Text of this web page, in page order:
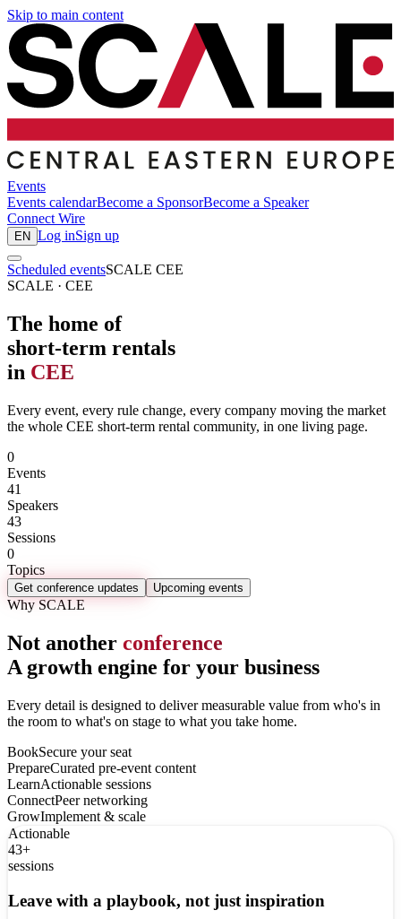
Skip to main content
Events
Events calendarBecome a SponsorBecome a Speaker
ConnectWire
EN Log inSign up
Scheduled eventsSCALE CEE
SCALE · CEE
The home of
short-term rentals
in CEE
Every event, every rule change, every company moving the market
the whole CEE short-term rental community, in one living page.
0
Events
41
Speakers
43
Sessions
0
Topics
Get conference updates Upcoming events
Why SCALE
Not another conference
A growth engine for your business
Every detail is designed to deliver measurable value from who's in
the room to what's on stage to what you take home.
BookSecure your seat
PrepareCurated pre-event content
LearnActionable sessions
ConnectPeer networking
GrowImplement & scale
Actionable
43+
sessions
Leave with a playbook, not just inspiration